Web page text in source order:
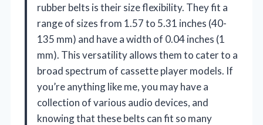
rubber belts is their size flexibility. They fit a
range of sizes from 1.57 to 5.31 inches (40-
135 mm) and have a width of 0.04 inches (1
mm). This versatility allows them to cater to a
broad spectrum of cassette player models. If
you’re anything like me, you may have a
collection of various audio devices, and
knowing that these belts can fit so many